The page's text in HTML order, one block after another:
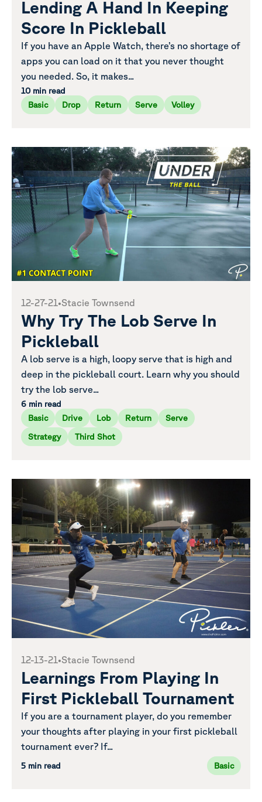
Lending A Hand In Keeping
Score In Pickleball
If you have an Apple Watch, there’s no shortage of
apps you can load on it that you never thought
you needed. So, it makes...
10 min read
Basic
Drop Return Serve Volley
12-27-21•Stacie Townsend
Why Try The Lob Serve In
Pickleball
A lob serve is a high, loopy serve that is high and
deep in the pickleball court. Learn why you should
try the lob serve...
6 min read
Basic
Drive Lob Return
Serve
Strategy
Third Shot
12-13-21•Stacie Townsend
Learnings From Playing In
First Pickleball Tournament
If you are a tournament player, do you remember
your thoughts after playing in your first pickleball
tournament ever? If...
5 min read Basic